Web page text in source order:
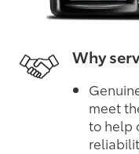
Why
meet
to help